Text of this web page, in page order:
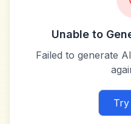
Unable to
Failed to generate
Try